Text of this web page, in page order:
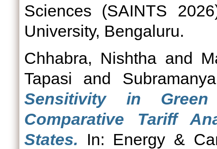
Sciences (SAINTS
University, Bengaluru.
Chhabra, Nishtha and
Tapasi and
Sensitivity in
Comparative Tariff
States. In: Energy &